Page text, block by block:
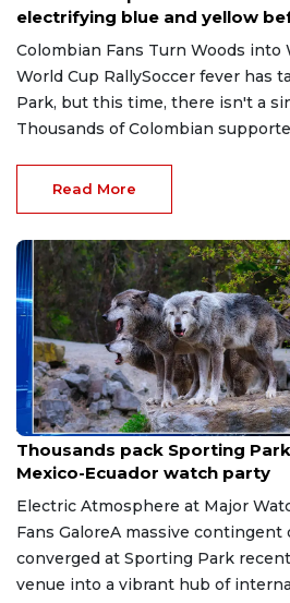
electrifying blue and yellow
Colombian Fans Turn Woods into
World Cup RallySoccer fever has
Park, but this time, there isn't a
Thousands of Colombian
Read More
Jul 1, 2026
Thousands pack Sporting
Mexico-Ecuador watch party
Electric Atmosphere at Major
Fans GaloreA massive
converged at Sporting Park
venue into a vibrant hub of